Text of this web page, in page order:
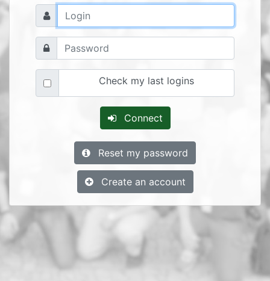
Check my last logins
Connect
Reset my password
Create an account